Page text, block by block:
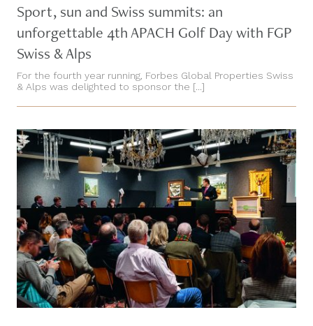
Sport, sun and Swiss summits: an
unforgettable 4th APACH Golf Day with FGP
Swiss & Alps
For the fourth year running, Forbes Global Properties Swiss
& Alps was delighted to sponsor the [...]